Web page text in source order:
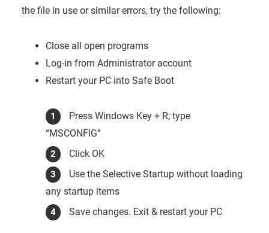
the file in use or similar errors, try the following:
Close all open programs
Log-in from Administrator account
Restart your PC into Safe Boot
Press Windows Key + R; type
“MSCONFIG”
Click OK
Use the Selective Startup without loading
any startup items
Save changes. Exit & restart your PC